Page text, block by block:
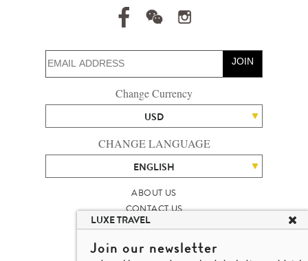
JOIN
Change Currency
USD
CHANGE LANGUAGE
ENGLISH
ABOUT US
CONTACT US
TALENT
LUXURY TRAVEL SITE MAP
MICHAEL'S TRAVEL TALK
LUXE TRAVEL
Join our newsletter